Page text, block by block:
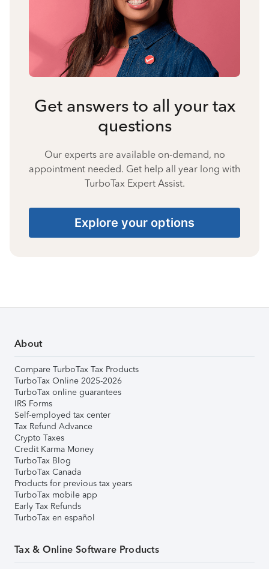
Get answers to all your tax
questions
Our experts are available on-demand, no
appointment needed. Get help all year long with
TurboTax Expert Assist.
Explore your options
About
Compare TurboTax Tax Products
TurboTax Online 2025-2026
TurboTax online guarantees
IRS Forms
Self-employed tax center
Tax Refund Advance
Crypto Taxes
Credit Karma Money
TurboTax Blog
TurboTax Canada
Products for previous tax years
TurboTax mobile app
Early Tax Refunds
TurboTax en español
Tax & Online Software Products